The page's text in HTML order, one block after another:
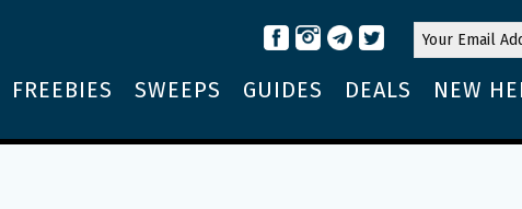
FREEBIES SWEEPS GUIDES DEALS NEW